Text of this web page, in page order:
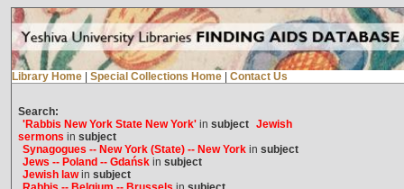
Library Home Special Collections Home Contact Us
Search:
'Rabbis New York State New York'in subject Jewish
sermons in subject
Synagogues -- New York (State) -- New Yorkin subject
Jews -- Poland -- Gdańskin subject
Jewish lawin subject